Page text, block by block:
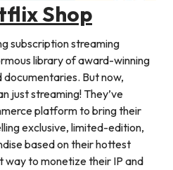
Shop
subscription streaming
library of award-winning
documentaries. But now,
just streaming! They’ve
platform to bring their
exclusive, limited-edition,
based on their hottest
to monetize their IP and